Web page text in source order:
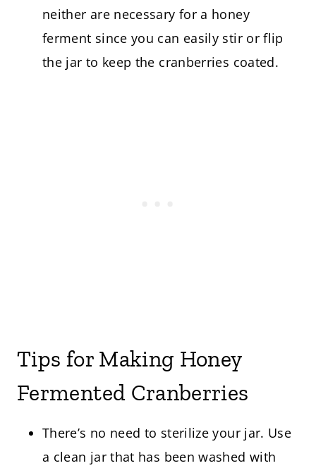
neither are necessary for a honey
ferment since you can easily stir or flip
the jar to keep the cranberries coated.
Tips for Making Honey
Fermented Cranberries
There’s no need to sterilize your jar. Use
a clean jar that has been washed with